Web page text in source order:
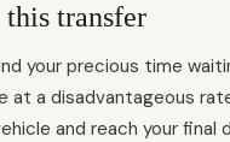
transfer
your precious time
at a disadvantageous
and reach your final